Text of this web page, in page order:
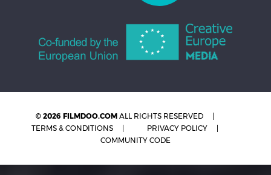
© 2026 FILMDOO.COM ALL RIGHTS RESERVED
TERMS & CONDITIONS
PRIVACY POLICY
COMMUNITY CODE